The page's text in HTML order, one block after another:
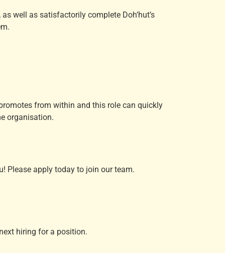
well as satisfactorily complete Doh’hut’s
from within and this role can quickly
organisation.
Please apply today to join our team.
hiring for a position.